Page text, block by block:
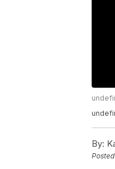
By:
Posted